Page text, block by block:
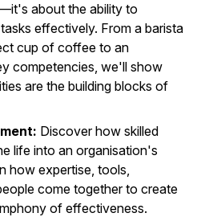
about the ability to
effectively. From a barista
cup of coffee to an
competencies, we'll show
are the building blocks of
Discover how skilled
life into an organisation's
how expertise, tools,
come together to create
of effectiveness.